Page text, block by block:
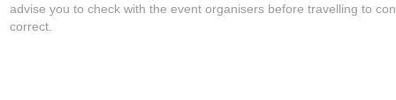
advise you to check with the event organisers before travelling to
correct.